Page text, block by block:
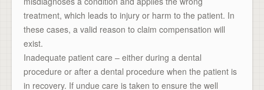
treatment, which leads to injury or harm to the patient. In
these cases, a valid reason to claim compensation will
exist.
Inadequate patient care – either during a dental
procedure or after a dental procedure when the patient is
in recovery. If undue care is taken to ensure the well